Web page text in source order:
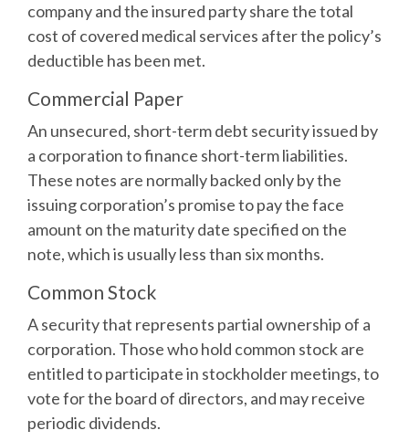
company and the insured party share the total
cost of covered medical services after the policy’s
deductible has been met.
Commercial Paper
An unsecured, short-term debt security issued by
a corporation to finance short-term liabilities.
These notes are normally backed only by the
issuing corporation’s promise to pay the face
amount on the maturity date specified on the
note, which is usually less than six months.
Common Stock
A security that represents partial ownership of a
corporation. Those who hold common stock are
entitled to participate in stockholder meetings, to
vote for the board of directors, and may receive
periodic dividends.